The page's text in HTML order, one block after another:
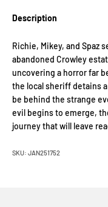
Description
Richie, Mikey, and Spaz
abandoned Crowley
uncovering a horror far
the local sheriff detains
be behind the strange
evil begins to emerge,
journey that will leave
SKU: JAN251752